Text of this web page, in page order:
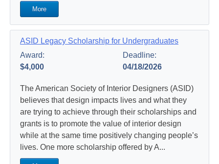
More
ASID Legacy Scholarship for Undergraduates
Award:
$4,000
Deadline:
04/18/2026
The American Society of Interior Designers (ASID)
believes that design impacts lives and what they
are trying to achieve through their scholarships and
grants is to promote the value of interior design
while at the same time positively changing people’s
lives. One more scholarship offered by A...